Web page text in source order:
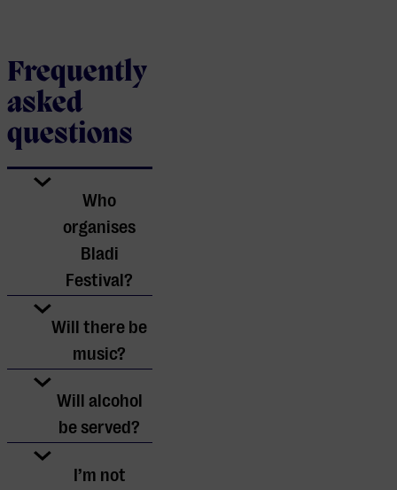
Frequently
asked
questions
Who
organises
Bladi
Festival?
Bladi Festival
is organised by
Muziekgebouw
Eindhoven in
collaboration
with proud
ambassadors
Will there be
music?
Yes, there will
be music.
However, we
recognise that
Will alcohol
be served?
No, alcohol will
I’m not